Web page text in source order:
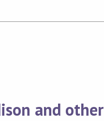
and other